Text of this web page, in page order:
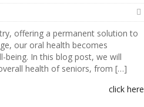
offering a permanent solution to
our oral health becomes
being. In this blog post, we will
health of seniors, from […]
click here